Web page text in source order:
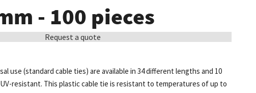
- 100 pieces
Request a quote
use (standard cable ties) are available in 34 different lengths and 10
resistant. This plastic cable tie is resistant to temperatures of up to